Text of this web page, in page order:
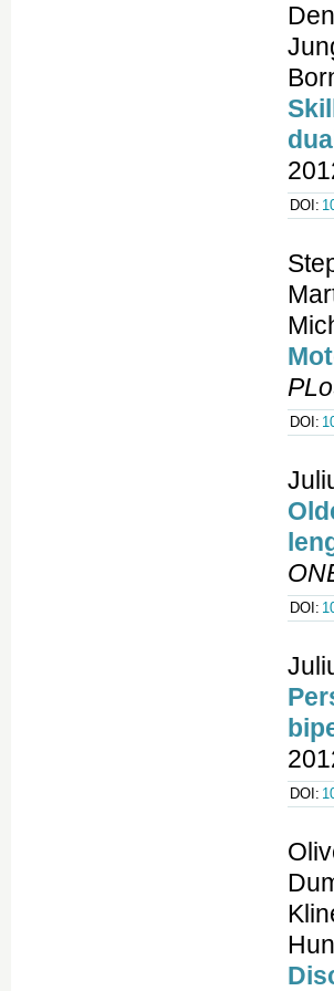
DOI:
DOI:
DOI:
DOI: